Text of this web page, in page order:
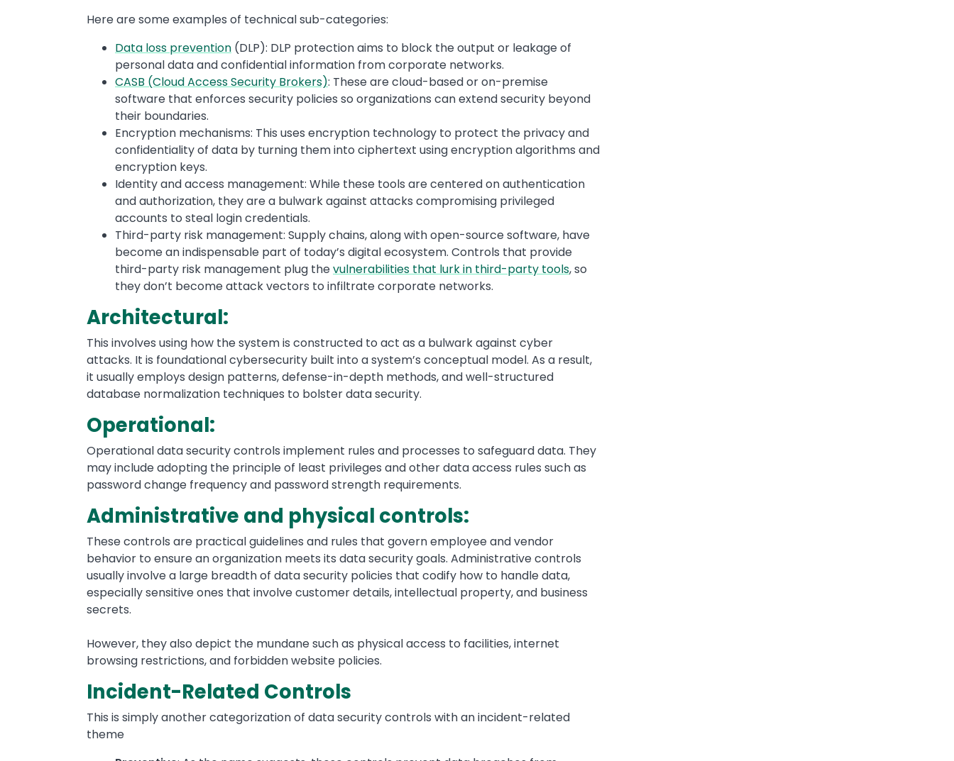
Here are some examples of technical sub-categories:
Data loss prevention (DLP): DLP protection aims to block the output or leakage of
personal data and confidential information from corporate networks.
CASB (Cloud Access Security Brokers): These are cloud-based or on-premise
software that enforces security policies so organizations can extend security beyond
their boundaries.
Encryption mechanisms: This uses encryption technology to protect the privacy and
confidentiality of data by turning them into ciphertext using encryption algorithms and
encryption keys.
Identity and access management: While these tools are centered on authentication
and authorization, they are a bulwark against attacks compromising privileged
accounts to steal login credentials.
Third-party risk management: Supply chains, along with open-source software, have
become an indispensable part of today’s digital ecosystem. Controls that provide
third-party risk management plug thevulnerabilities that lurk in third-party tools, so
they don’t become attack vectors to infiltrate corporate networks.
Architectural:
This involves using how the system is constructed to act as a bulwark against cyber
attacks. It is foundational cybersecurity built into a system’s conceptual model. As a result,
it usually employs design patterns, defense-in-depth methods, and well-structured
database normalization techniques to bolster data security.
Operational:
Operational data security controls implement rules and processes to safeguard data. They
may include adopting the principle of least privileges and other data access rules such as
password change frequency and password strength requirements.
Administrative and physical controls:
These controls are practical guidelines and rules that govern employee and vendor
behavior to ensure an organization meets its data security goals. Administrative controls
usually involve a large breadth of data security policies that codify how to handle data,
especially sensitive ones that involve customer details, intellectual property, and business
secrets.
However, they also depict the mundane such as physical access to facilities, internet
browsing restrictions, and forbidden website policies.
Incident-Related Controls
This is simply another categorization of data security controls with an incident-related
theme